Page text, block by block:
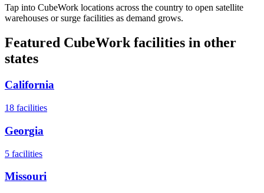
Tap into CubeWork locations across the country to open satellite
warehouses or surge facilities as demand grows.
Featured CubeWork facilities in other
states
California
18 facilities
Georgia
5 facilities
Missouri